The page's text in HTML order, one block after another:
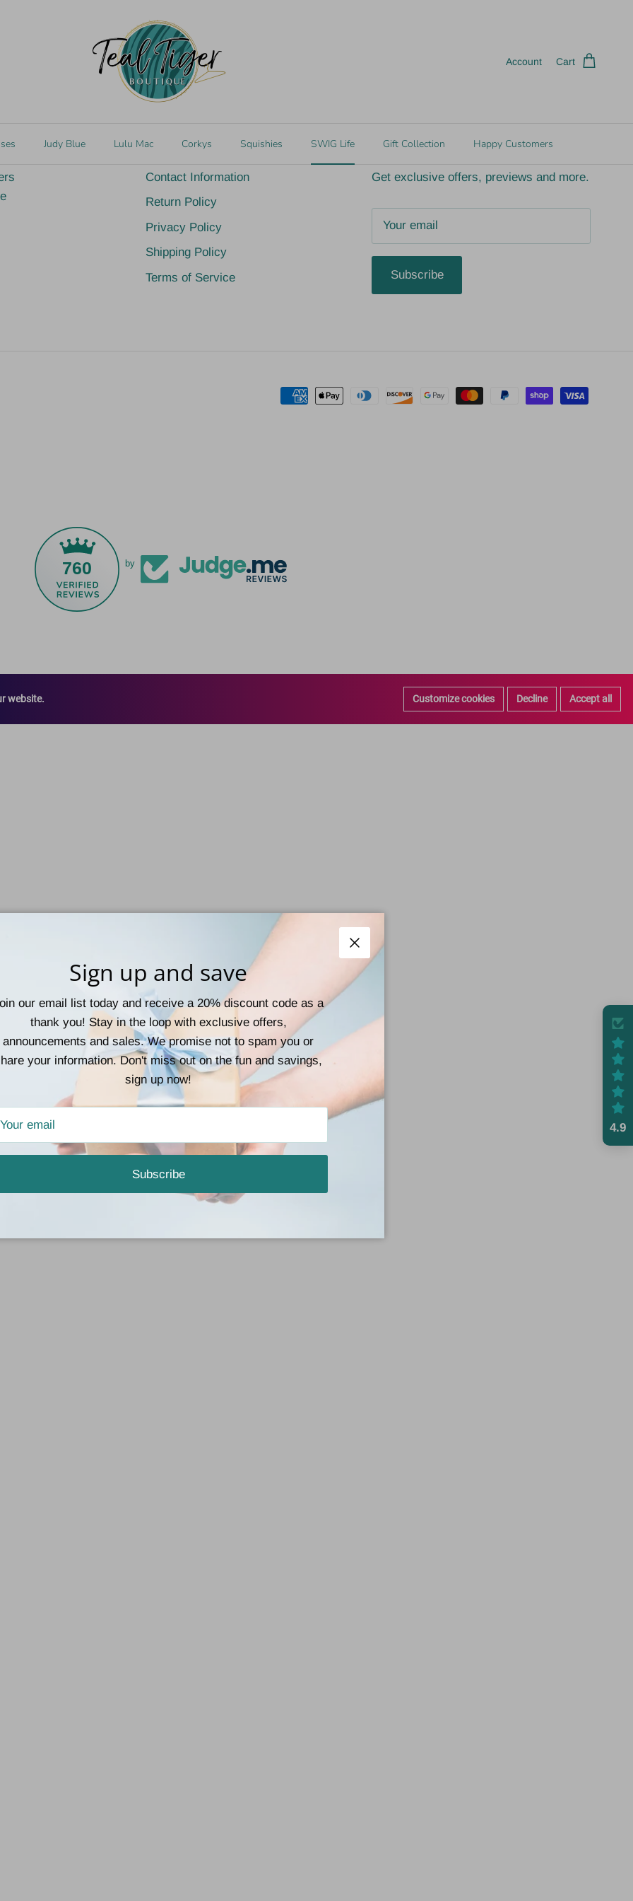
Account Cart
Judy Blue Lulu Mac Corkys Squishies SWIG Life Gift Collection Happy Customers
at 767 Church St
MS 39452
Gift cards (the perfect gift) In Store Pick Up Available
Quick links
Contact Information
Return Policy
Privacy Policy
Shipping Policy
Terms of Service
Join the fun!
Get exclusive offers, previews and more.
Subscribe
760 by
Close
Sign up and save
our email list today and receive a 20% discount code as a
thank you! Stay in the loop with exclusive offers,
announcements and sales. We promise not to spam you or
your information. Don't miss out on the fun and savings,
sign up now!
Subscribe
4.9
website. Customize cookies Decline Accept all